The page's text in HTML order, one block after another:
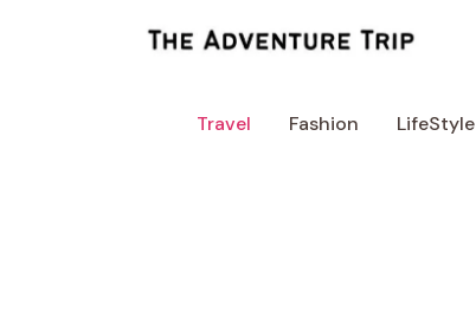
Travel Fashion LifeStyle